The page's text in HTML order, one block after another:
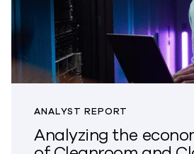
ANALYST REPORT
Analyzing the